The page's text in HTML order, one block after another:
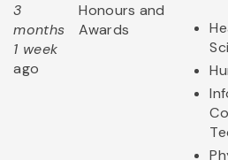
3
months
1 week
ago
Honours and
Awards